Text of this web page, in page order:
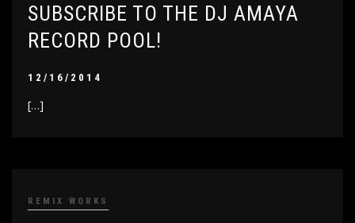
SUBSCRIBE TO THE DJ AMAYA
RECORD POOL!
12/16/2014
[…]
REMIX WORKS